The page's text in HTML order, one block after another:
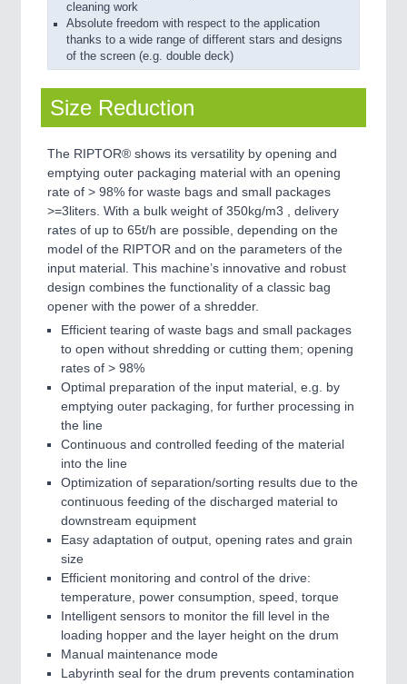
cleaning work
Absolute freedom with respect to the application
thanks to a wide range of different stars and designs
of the screen (e.g. double deck)
Size Reduction
The RIPTOR® shows its versatility by opening and
emptying outer packaging material with an opening
rate of > 98% for waste bags and small packages
>=3liters. With a bulk weight of 350kg/m3 , delivery
rates of up to 65t/h are possible, depending on the
model of the RIPTOR and on the parameters of the
input material. This machine’s innovative and robust
design combines the functionality of a classic bag
opener with the power of a shredder.
Efficient tearing of waste bags and small packages
to open without shredding or cutting them; opening
rates of > 98%
Optimal preparation of the input material, e.g. by
emptying outer packaging, for further processing in
the line
Continuous and controlled feeding of the material
into the line
Optimization of separation/sorting results due to the
continuous feeding of the discharged material to
downstream equipment
Easy adaptation of output, opening rates and grain
size
Efficient monitoring and control of the drive:
temperature, power consumption, speed, torque
Intelligent sensors to monitor the fill level in the
loading hopper and the layer height on the drum
Manual maintenance mode
Labyrinth seal for the drum prevents contamination